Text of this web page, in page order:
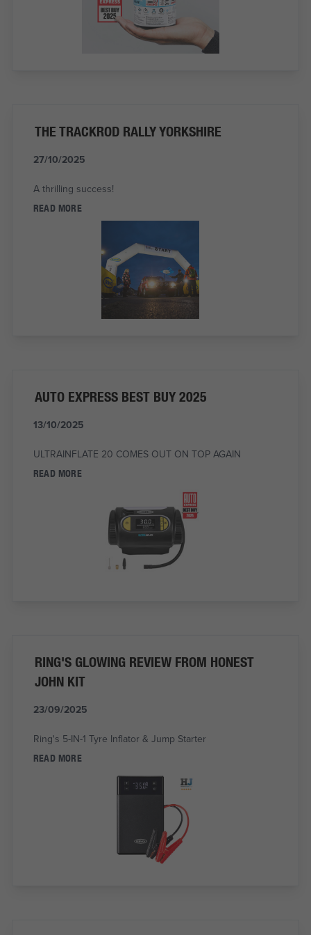
THE TRACKROD RALLY YORKSHIRE
27/10/2025
A thrilling success!
READ MORE
AUTO EXPRESS BEST BUY 2025
13/10/2025
ULTRAINFLATE 20 COMES OUT ON TOP AGAIN
READ MORE
RING'S GLOWING REVIEW FROM HONEST
JOHN KIT
23/09/2025
Ring's 5-IN-1 Tyre Inflator & Jump Starter
READ MORE